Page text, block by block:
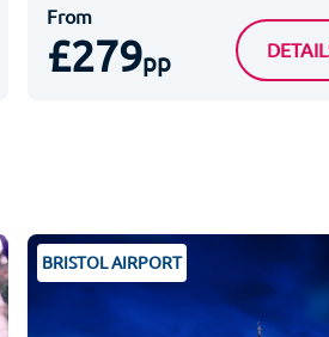
From
£279pp
BRISTOL AIRPORT